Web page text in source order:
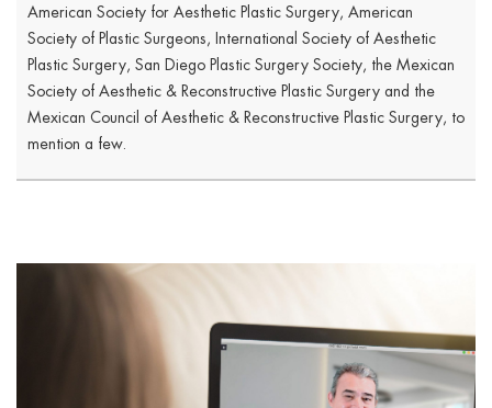
American Society for Aesthetic Plastic Surgery, American
Society of Plastic Surgeons, International Society of Aesthetic
Plastic Surgery, San Diego Plastic Surgery Society, the Mexican
Society of Aesthetic & Reconstructive Plastic Surgery and the
Mexican Council of Aesthetic & Reconstructive Plastic Surgery, to
mention a few.